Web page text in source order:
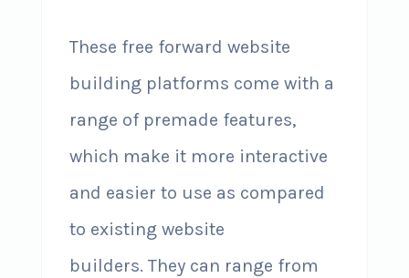
These free forward website
building platforms come with a
range of premade features,
which make it more interactive
and easier to use as compared
to existing website
builders. They can range from